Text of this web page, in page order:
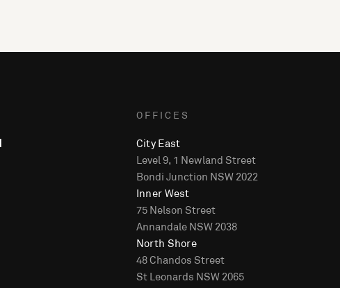
OFFICES
City East
Level 9, 1 Newland Street
Bondi Junction NSW 2022
Inner West
75 Nelson Street
Annandale NSW 2038
North Shore
48 Chandos Street
St Leonards NSW 2065